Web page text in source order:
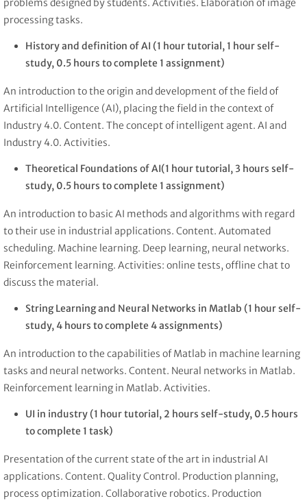
problems designed by students. Activities. Elaboration of image
processing tasks.
History and definition of AI (1 hour tutorial, 1 hour self-
study, 0.5 hours to complete 1 assignment)
An introduction to the origin and development of the field of
Artificial Intelligence (AI), placing the field in the context of
Industry 4.0. Content. The concept of intelligent agent. AI and
Industry 4.0. Activities.
Theoretical Foundations of AI(1 hour tutorial, 3 hours self-
study, 0.5 hours to complete 1 assignment)
An introduction to basic AI methods and algorithms with regard
to their use in industrial applications. Content. Automated
scheduling. Machine learning. Deep learning, neural networks.
Reinforcement learning. Activities: online tests, offline chat to
discuss the material.
String Learning and Neural Networks in Matlab (1 hour self-
study, 4 hours to complete 4 assignments)
An introduction to the capabilities of Matlab in machine learning
tasks and neural networks. Content. Neural networks in Matlab.
Reinforcement learning in Matlab. Activities.
UI in industry (1 hour tutorial, 2 hours self-study, 0.5 hours
to complete 1 task)
Presentation of the current state of the art in industrial AI
applications. Content. Quality Control. Production planning,
process optimization. Collaborative robotics. Production